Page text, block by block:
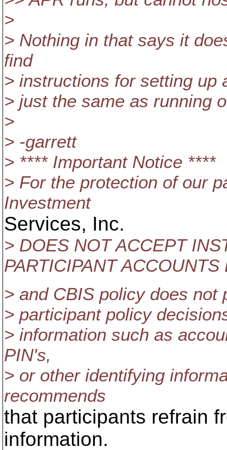
>
> Nothing in that says it
find
> instructions for setting up
> just the same as running
>
> -garrett
> **** Important Notice ****
> For the protection of our
Investment
Services, Inc.
> DOES NOT ACCEPT
PARTICIPANT ACCOUNTS
> and CBIS policy does
> participant policy
> information such as
PIN's,
> or other identifying
recommends
that participants refrain
information.